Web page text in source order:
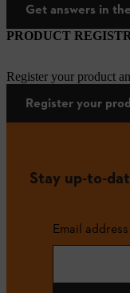
Get answers in
PRODUCT
Register your product
Register your
Stay up-to-
Email address